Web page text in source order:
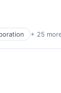
+ 25